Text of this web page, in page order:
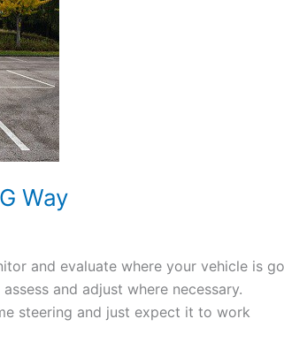
Way
and evaluate where your vehicle is
and adjust where necessary.
steering and just expect it to work